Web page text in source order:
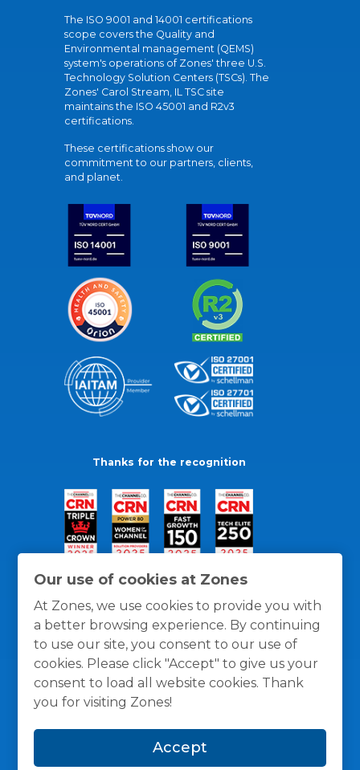
Our use of cookies at Zones
At Zones, we use cookies to provide you with
a better browsing experience. By continuing
to use our site, you consent to our use of
cookies. Please click "Accept" to give us your
consent to load all website cookies. Thank
you for visiting Zones!
Accept
The ISO 9001 and 14001 certifications
scope covers the Quality and
Environmental management (QEMS)
system's operations of Zones' three U.S.
Technology Solution Centers (TSCs). The
Zones' Carol Stream, IL TSC site
maintains the ISO 45001 and R2v3
certifications.
These certifications show our
commitment to our partners, clients,
and planet.
Thanks for the recognition